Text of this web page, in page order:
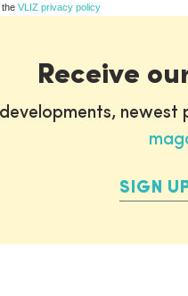
VLIZ privacy policy
Receive
newest
SIGN